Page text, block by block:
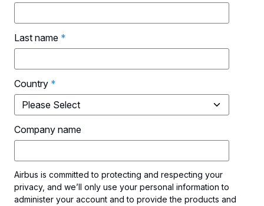
Last name *
Country *
Company name
Airbus is committed to protecting and respecting your
privacy, and we’ll only use your personal information to
administer your account and to provide the products and